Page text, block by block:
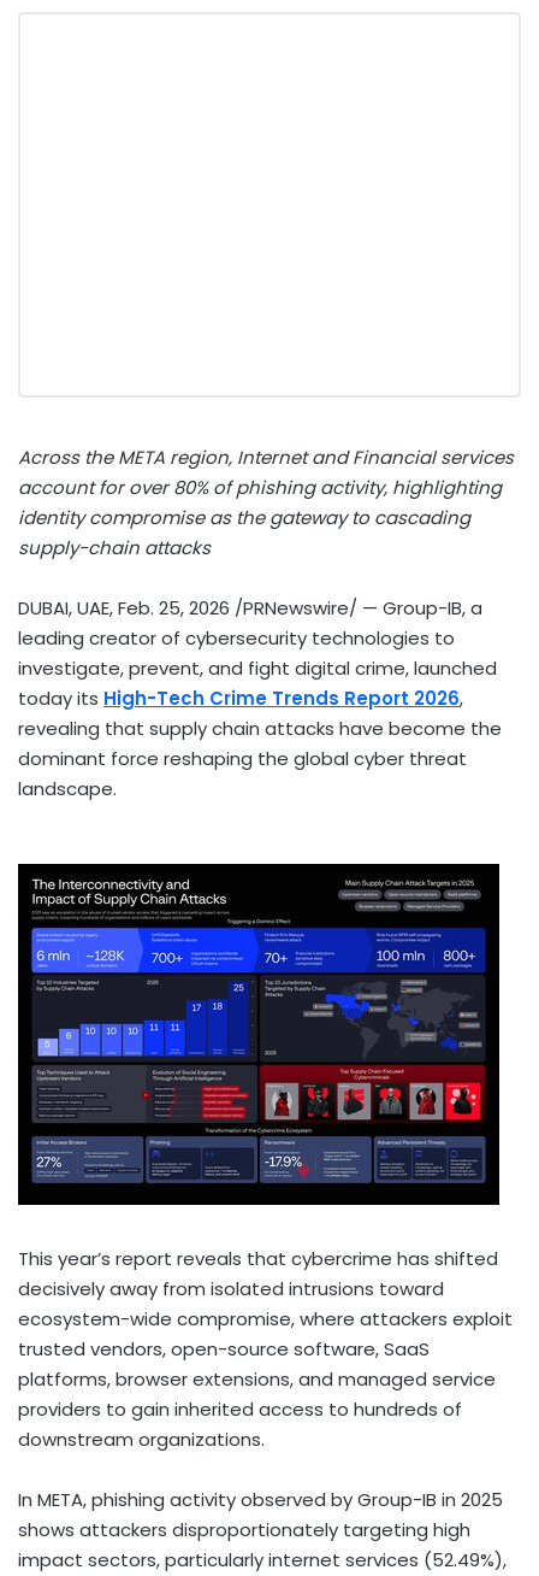
Across the META region, Internet and Financial services
account for over 80% of phishing activity, highlighting
identity compromise as the gateway to cascading
supply-chain attacks
DUBAI, UAE,Feb. 25, 2026 /PRNewswire/ — Group-IB, a
leading creator of cybersecurity technologies to
investigate, prevent, and fight digital crime, launched
today its High-Tech Crime Trends Report 2026,
revealing that supply chain attacks have become the
dominant force reshaping the global cyber threat
landscape.
This year’s report reveals that cybercrime has shifted
decisively away from isolated intrusions toward
ecosystem-wide compromise, where attackers exploit
trusted vendors, open-source software, SaaS
platforms, browser extensions, and managed service
providers to gain inherited access to hundreds of
downstream organizations.
In META, phishing activity observed by Group-IB in 2025
shows attackers disproportionately targeting high
impact sectors, particularly internet services (52.49%),